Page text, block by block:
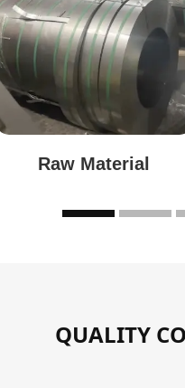
Raw Material
QUALITY